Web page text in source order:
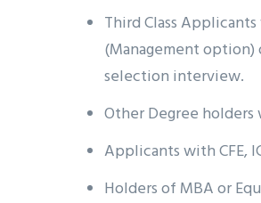
Third Class
(Management
selection interview.
Other Degree holders
Applicants with CFE,
Holders of MBA or